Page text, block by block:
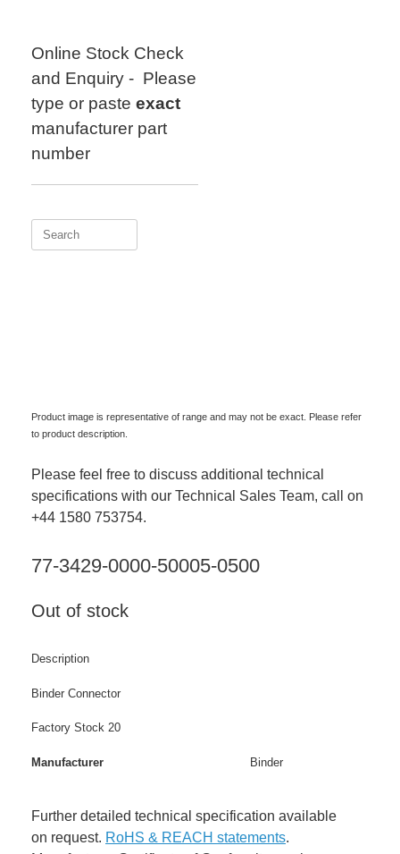
Online Stock Check
and Enquiry - Please
type or paste exact
manufacturer part
number
Search
Product image is representative of range and may not be exact. Please refer
to product description.
Please feel free to discuss additional technical
specifications with our Technical Sales Team, call on
+44 1580 753754.
77-3429-0000-50005-0500
Out of stock
Description
Binder Connector
Factory Stock 20
Manufacturer Binder
Further detailed technical specification available
on request. RoHS & REACH statements.